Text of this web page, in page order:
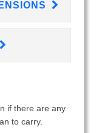
if there are any
to carry.